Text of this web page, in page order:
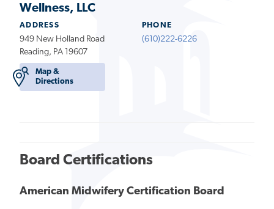
Wellness, LLC
ADDRESS
949 New Holland Road
Reading, PA 19607
Map &
Directions
PHONE
(610)222-6226
Board Certifications
American Midwifery Certification Board